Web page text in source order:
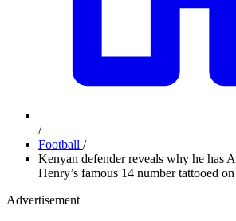
/
Football /
Kenyan defender reveals why he has
Henry’s famous 14 number tattooed
Advertisement